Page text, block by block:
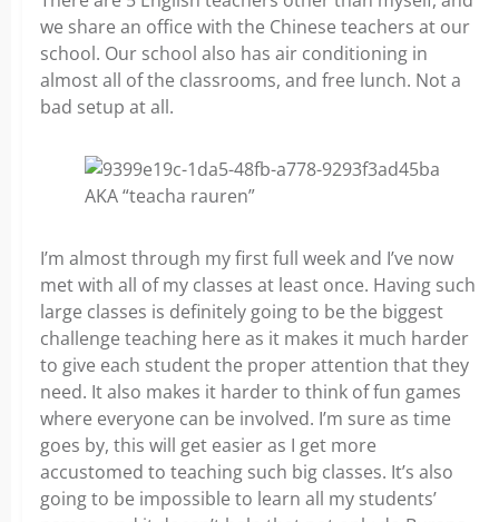
we share an office with the Chinese teachers at our
school. Our school also has air conditioning in
almost all of the classrooms, and free lunch. Not a
bad setup at all.
AKA “teacha rauren”
I’m almost through my first full week and I’ve now
met with all of my classes at least once. Having such
large classes is definitely going to be the biggest
challenge teaching here as it makes it much harder
to give each student the proper attention that they
need. It also makes it harder to think of fun games
where everyone can be involved. I’m sure as time
goes by, this will get easier as I get more
accustomed to teaching such big classes. It’s also
going to be impossible to learn all my students’